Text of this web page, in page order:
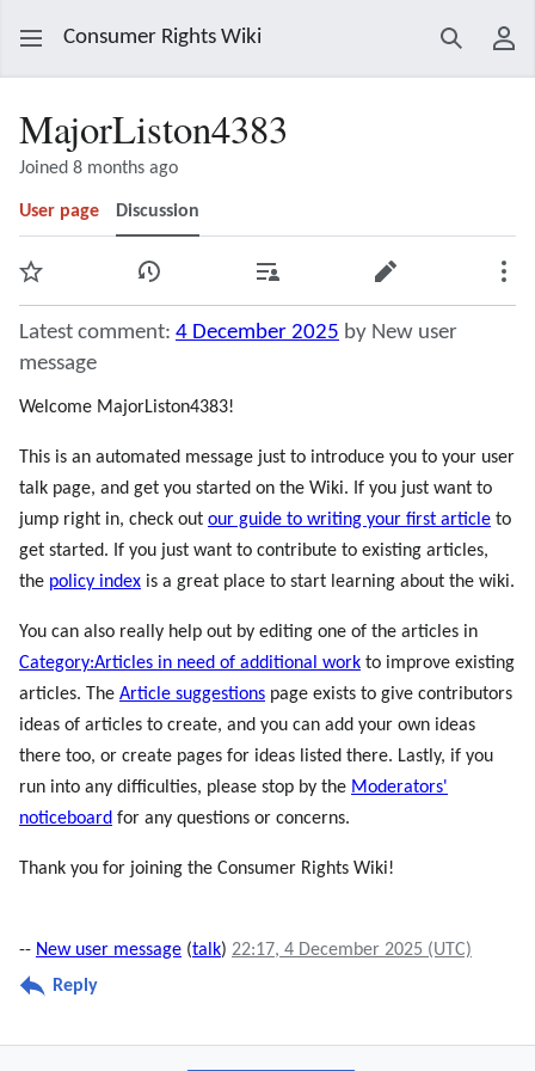
Consumer Rights Wiki Search
MajorListon4383
Joined 8 months ago
User page Discussion
Watch View history Contributions Edit
Latest comment: 4 December 2025 by New user
message
Welcome MajorListon4383!
This is an automated message just to introduce you to your user
talk page, and get you started on the Wiki. If you just want to
jump right in, check out our guide to writing your first article to
get started. If you just want to contribute to existing articles,
the policy index is a great place to start learning about the wiki.
You can also really help out by editing one of the articles in
Category:Articles in need of additional work to improve existing
articles. The Article suggestions page exists to give contributors
ideas of articles to create, and you can add your own ideas
there too, or create pages for ideas listed there. Lastly, if you
run into any difficulties, please stop by the Moderators'
noticeboard for any questions or concerns.
Thank you for joining the Consumer Rights Wiki!
-- New user message (talk) 22:17, 4 December 2025 (UTC)
Reply